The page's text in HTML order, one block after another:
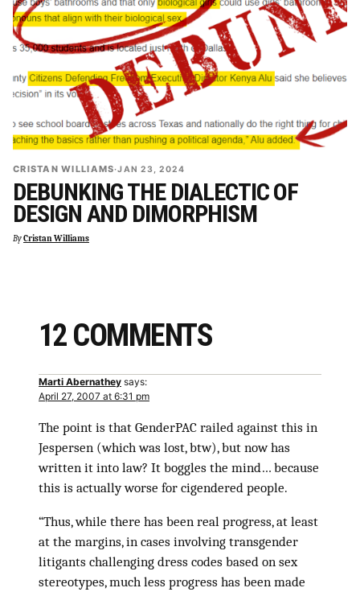
CRISTAN WILLIAMS·JAN 23, 2024
DEBUNKING THE DIALECTIC OF
DESIGN AND DIMORPHISM
ByCristan Williams
12 COMMENTS
Marti Abernathey says:
April 27, 2007 at 6:31 pm
The point is that GenderPAC railed against this in
Jespersen (which was lost, btw), but now has
written it into law? It boggles the mind… because
this is actually worse for cigendered people.
“Thus, while there has been real progress, at least
at the margins, in cases involving transgender
litigants challenging dress codes based on sex
stereotypes, much less progress has been made